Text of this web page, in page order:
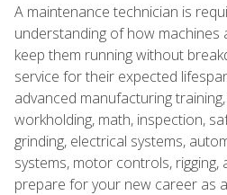
A maintenance technician is
understanding of how machines
keep them running without
service for their expected
advanced manufacturing
workholding, math, inspection,
grinding, electrical systems,
systems, motor controls, rigging,
prepare for your new career as